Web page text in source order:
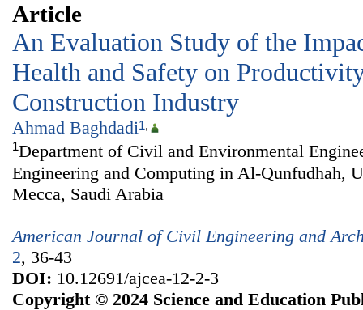
Article
An Evaluation Study of the
Health and Safety on
Construction Industry
Ahmad Baghdadi1,
1Department of Civil and Environmental
Engineering and Computing in Al-Qunfudhah,
Mecca, Saudi Arabia
American Journal of Civil Engineering and
2, 36-43
DOI: 10.12691/ajcea-12-2-3
Copyright © 2024 Science and Education